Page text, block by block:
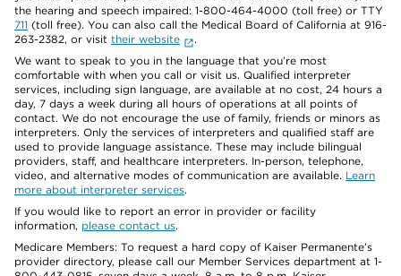
the hearing and speech impaired: 1-800-464-4000 (toll free) or TTY
711 (toll free). You can also call the Medical Board of California at 916-
263-2382, or visit their website
.
We want to speak to you in the language that you’re most
comfortable with when you call or visit us. Qualified interpreter
services, including sign language, are available at no cost, 24 hours a
day, 7 days a week during all hours of operations at all points of
contact. We do not encourage the use of family, friends or minors as
interpreters. Only the services of interpreters and qualified staff are
used to provide language assistance. These may include bilingual
providers, staff, and healthcare interpreters. In-person, telephone,
video, and alternative modes of communication are available. Learn
more about interpreter services.
If you would like to report an error in provider or facility
information, please contact us.
Medicare Members: To request a hard copy of Kaiser Permanente’s
provider directory, please call our Member Services department at 1-